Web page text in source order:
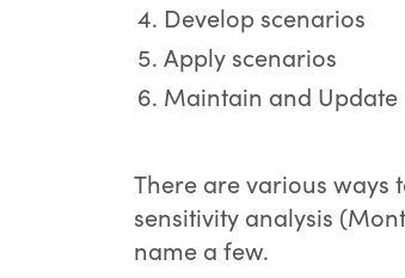
Develop scenarios
Apply scenarios
Maintain and Update
There are various ways
sensitivity analysis
name a few.